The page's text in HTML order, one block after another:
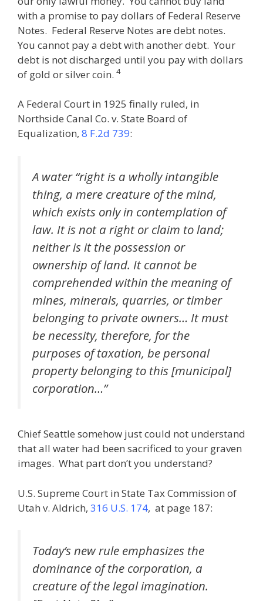
with a promise to pay dollars of Federal Reserve
Notes. Federal Reserve Notes are debt notes.
You cannot pay a debt with another debt. Your
debt is not discharged until you pay with dollars
of gold or silver coin. 4
A Federal Court in 1925 finally ruled, in
Northside Canal Co. v. State Board of
Equalization, 8 F.2d 739:
A water “right is a wholly intangible
thing, a mere creature of the mind,
which exists only in contemplation of
law. It is not a right or claim to land;
neither is it the possession or
ownership of land. It cannot be
comprehended within the meaning of
mines, minerals, quarries, or timber
belonging to private owners… It must
be necessity, therefore, for the
purposes of taxation, be personal
property belonging to this [municipal]
corporation…”
Chief Seattle somehow just could not understand
that all water had been sacrificed to your graven
images. What part don’t you understand?
U.S. Supreme Court in State Tax Commission of
Utah v. Aldrich, 316 U.S. 174, at page 187:
Today’s new rule emphasizes the
dominance of the corporation, a
creature of the legal imagination.